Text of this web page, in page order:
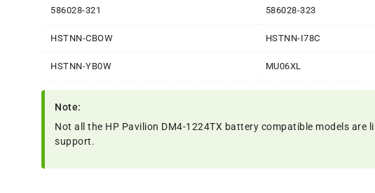
586028-321 586028-323
HSTNN-CBOW HSTNN-I78C
HSTNN-YB0W MU06XL
Note:
Not all the HP Pavilion DM4-1224TX battery compatible models
support.